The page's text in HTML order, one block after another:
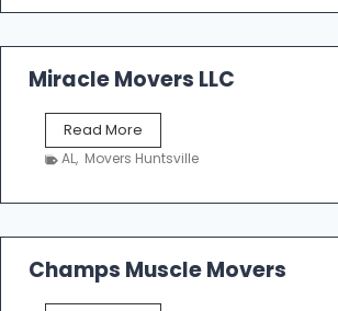
e
r
s
r
e
d
c
t
T
Miracle Movers LLC
Read More
i
l
e
M
o
AL, Movers Huntsville
Champs Muscle Movers